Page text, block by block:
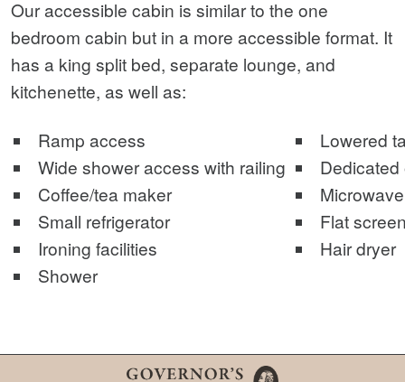
Our accessible cabin is similar to the one
bedroom cabin but in a more accessible format. It
has a king split bed, separate lounge, and
kitchenette, as well as:
Ramp access
Lowered
Wide shower access with railing
Dedicated
Coffee/tea maker
Microwave
Small refrigerator
Flat
Ironing facilities
Hair dryer
Shower